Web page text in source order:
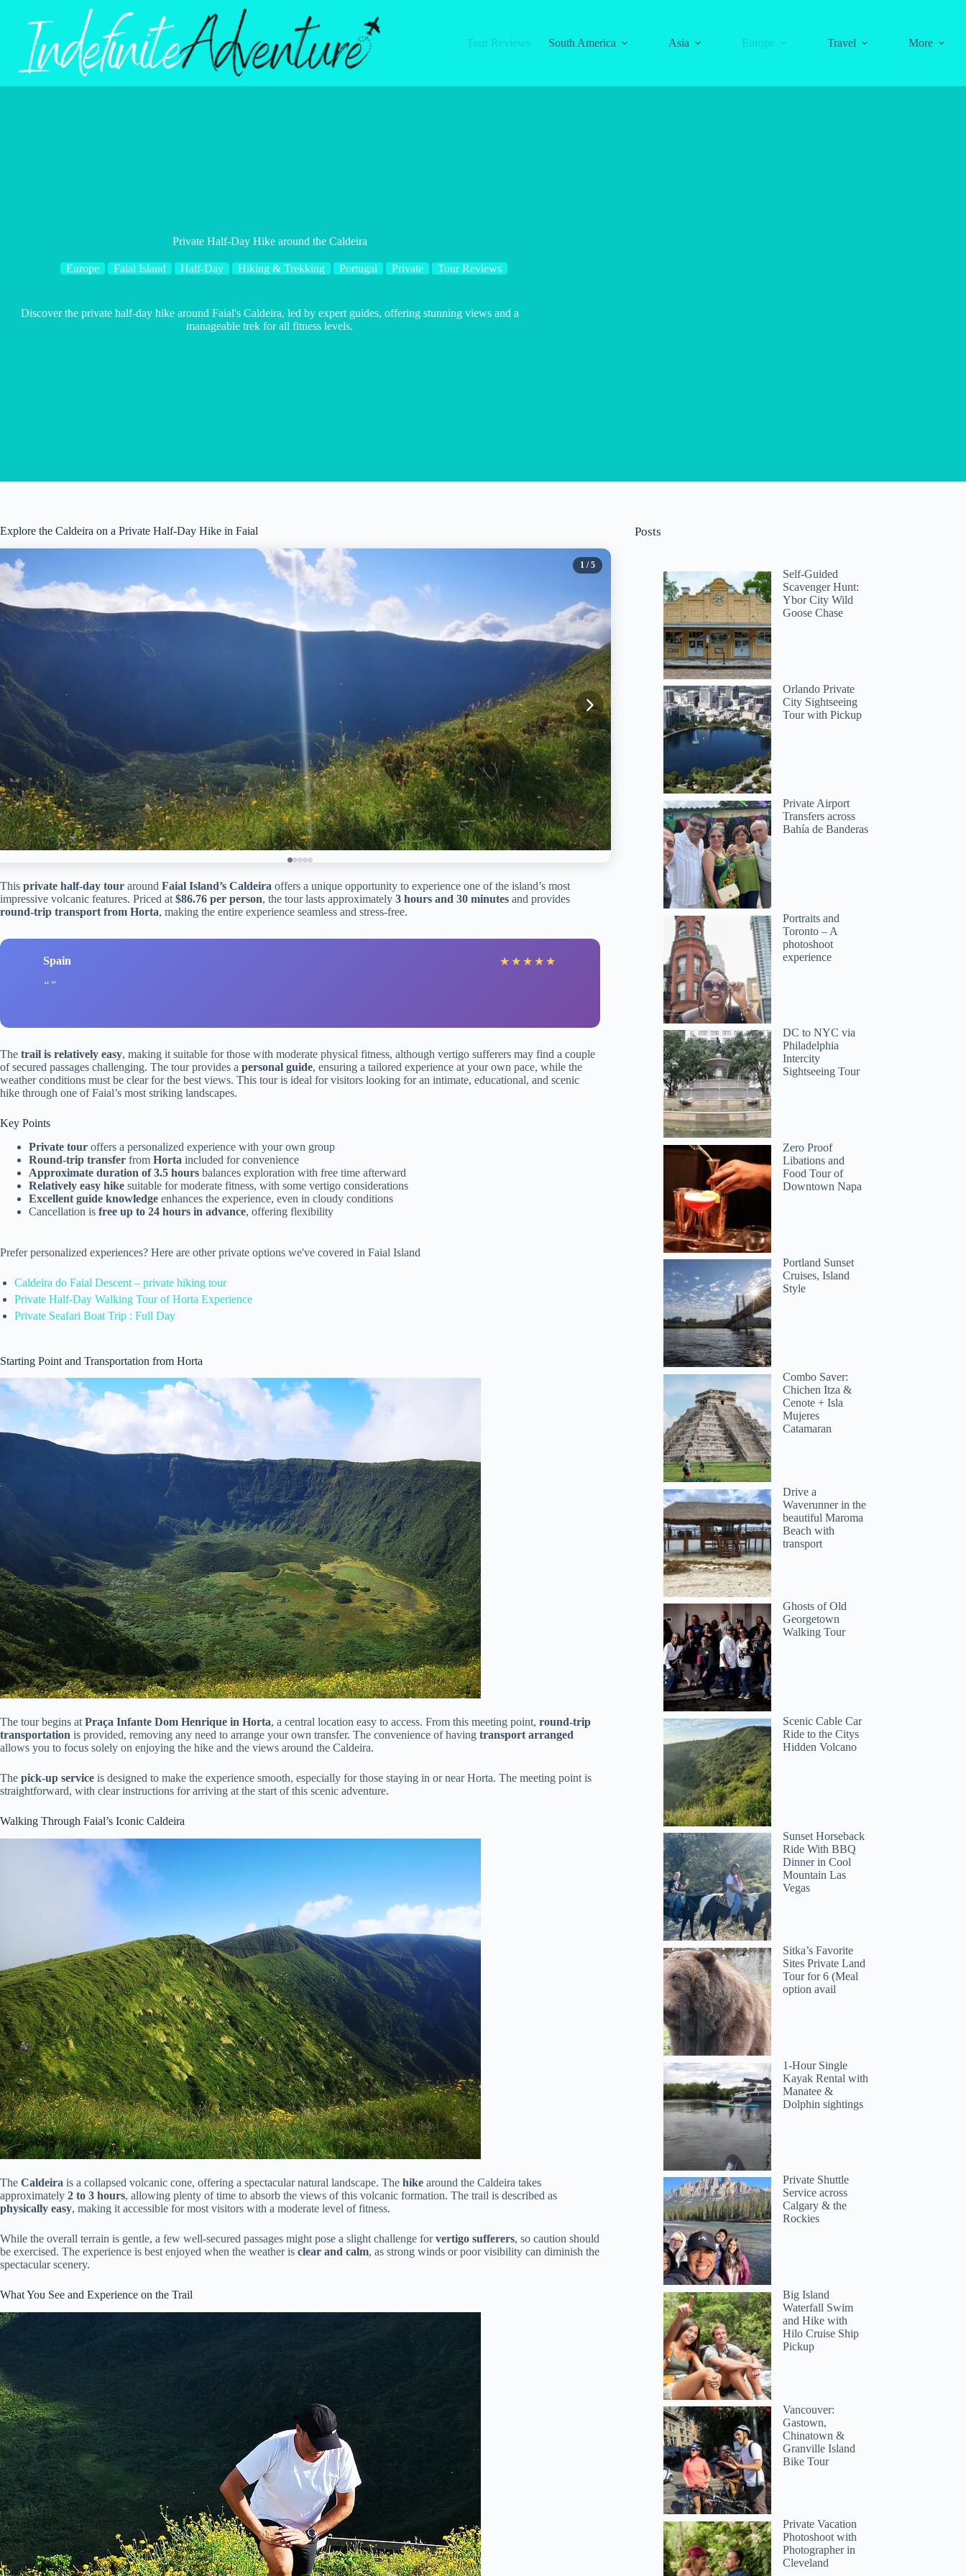
Tour Reviews
South America Asia Europe Travel More
Private Half-Day Hike around the Caldeira
Europe Faial Island Half-Day Hiking & Trekking Portugal Private Tour Reviews
Discover the private half-day hike around Faial's Caldeira, led by expert guides, offering stunning views and a
manageable trek for all fitness levels.
Explore the Caldeira on a Private Half-Day Hike in Faial
1 / 5
This private half-day tour around Faial Island’s Caldeira offers a unique opportunity to experience one of the island’s most
impressive volcanic features. Priced at $86.76 per person, the tour lasts approximately 3 hours and 30 minutes and provides
round-trip transport from Horta, making the entire experience seamless and stress-free.
Spain ★ ★ ★ ★ ★
The trail is relatively easy, making it suitable for those with moderate physical fitness, although vertigo sufferers may find a couple
of secured passages challenging. The tour provides a personal guide, ensuring a tailored experience at your own pace, while the
weather conditions must be clear for the best views. This tour is ideal for visitors looking for an intimate, educational, and scenic
hike through one of Faial’s most striking landscapes.
Key Points
Private tour offers a personalized experience with your own group
Round-trip transfer from Horta included for convenience
Approximate duration of 3.5 hours balances exploration with free time afterward
Relatively easy hike suitable for moderate fitness, with some vertigo considerations
Excellent guide knowledge enhances the experience, even in cloudy conditions
Cancellation is free up to 24 hours in advance, offering flexibility
Prefer personalized experiences? Here are other private options we've covered in Faial Island
Caldeira do Faial Descent – private hiking tour
Private Half-Day Walking Tour of Horta Experience
Private Seafari Boat Trip : Full Day
Starting Point and Transportation from Horta
The tour begins at Praça Infante Dom Henrique in Horta, a central location easy to access. From this meeting point, round-trip
transportation is provided, removing any need to arrange your own transfer. The convenience of having transport arranged
allows you to focus solely on enjoying the hike and the views around the Caldeira.
The pick-up service is designed to make the experience smooth, especially for those staying in or near Horta. The meeting point is
straightforward, with clear instructions for arriving at the start of this scenic adventure.
Walking Through Faial’s Iconic Caldeira
The Caldeira is a collapsed volcanic cone, offering a spectacular natural landscape. The hike around the Caldeira takes
approximately 2 to 3 hours, allowing plenty of time to absorb the views of this volcanic formation. The trail is described as
physically easy, making it accessible for most visitors with a moderate level of fitness.
While the overall terrain is gentle, a few well-secured passages might pose a slight challenge forvertigo sufferers, so caution should
be exercised. The experience is best enjoyed when the weather is clear and calm, as strong winds or poor visibility can diminish the
spectacular scenery.
What You See and Experience on the Trail
Posts
Self-Guided
Scavenger Hunt:
Ybor City Wild
Goose Chase
Orlando Private
City Sightseeing
Tour with Pickup
Private Airport
Transfers across
Bahía de Banderas
Portraits and
Toronto – A
photoshoot
experience
DC to NYC via
Philadelphia
Intercity
Sightseeing Tour
Zero Proof
Libations and
Food Tour of
Downtown Napa
Portland Sunset
Cruises, Island
Style
Combo Saver:
Chichen Itza &
Cenote + Isla
Mujeres
Catamaran
Drive a
Waverunner in the
beautiful Maroma
Beach with
transport
Ghosts of Old
Georgetown
Walking Tour
Scenic Cable Car
Ride to the Citys
Hidden Volcano
Sunset Horseback
Ride With BBQ
Dinner in Cool
Mountain Las
Vegas
Sitka’s Favorite
Sites Private Land
Tour for 6 (Meal
option avail
1-Hour Single
Kayak Rental with
Manatee &
Dolphin sightings
Private Shuttle
Service across
Calgary & the
Rockies
Big Island
Waterfall Swim
and Hike with
Hilo Cruise Ship
Pickup
Vancouver:
Gastown,
Chinatown &
Granville Island
Bike Tour
Private Vacation
Photoshoot with
Photographer in
Cleveland